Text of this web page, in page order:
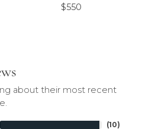
$550
about their most recent
(10)